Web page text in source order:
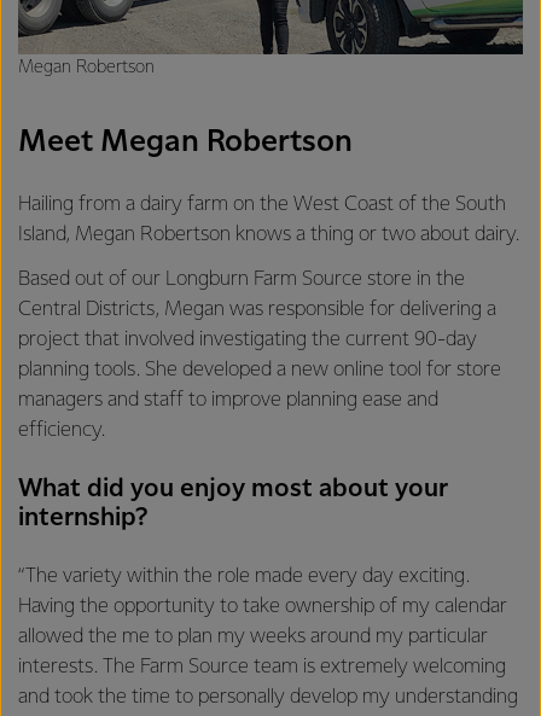
Megan Robertson
Meet Megan Robertson
Hailing from a dairy farm on the West Coast of the South
Island, Megan Robertson knows a thing or two about dairy.
Based out of our Longburn Farm Source store in the
Central Districts, Megan was responsible for delivering a
project that involved investigating the current 90-day
planning tools. She developed a new online tool for store
managers and staff to improve planning ease and
efficiency.
What did you enjoy most about your
internship?
“The variety within the role made every day exciting.
Having the opportunity to take ownership of my calendar
allowed the me to plan my weeks around my particular
interests. The Farm Source team is extremely welcoming
and took the time to personally develop my understanding